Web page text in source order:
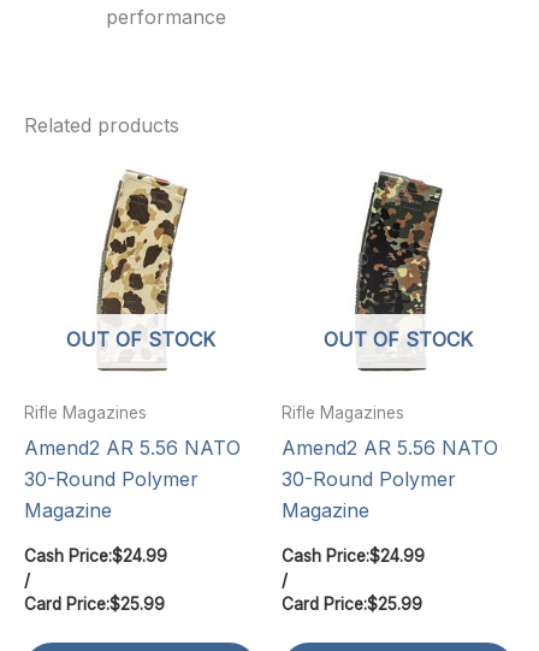
performance
Related products
OUT OF STOCK
Rifle Magazines
Amend2 AR 5.56 NATO
30-Round Polymer
Magazine
Cash Price:$24.99
/
Card Price:$25.99
OUT OF STOCK
Rifle Magazines
Amend2 AR 5.56 NATO
30-Round Polymer
Magazine
Cash Price:$24.99
/
Card Price:$25.99